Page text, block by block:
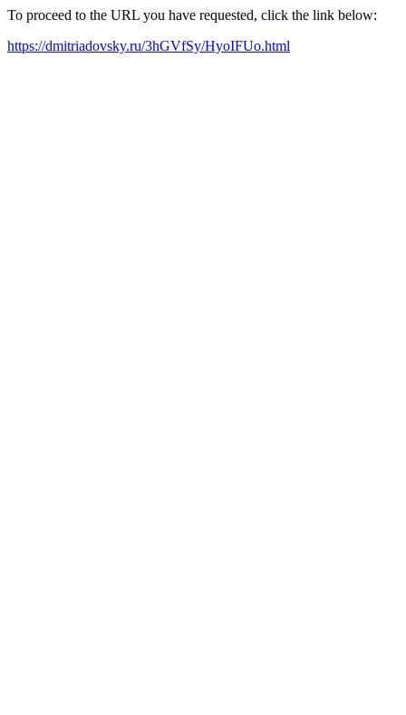
To proceed to the URL you have requested, click the link below:
https://dmitriadovsky.ru/3hGVfSy/HyoIFUo.html